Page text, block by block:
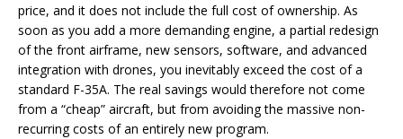
price, and it does not include the full cost of ownership. As
soon as you add a more demanding engine, a partial redesign
of the front airframe, new sensors, software, and advanced
integration with drones, you inevitably exceed the cost of a
standard F-35A. The real savings would therefore not come
from a “cheap” aircraft, but from avoiding the massive non-
recurring costs of an entirely new program.